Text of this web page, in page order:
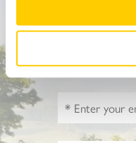
Sign up to hear
activities